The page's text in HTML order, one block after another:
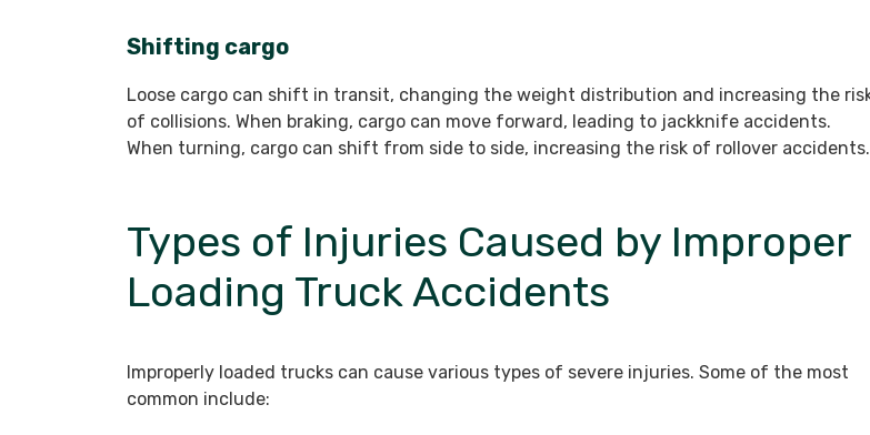
Shifting cargo
Loose cargo can shift in transit, changing the weight distribution and increasing the
of collisions. When braking, cargo can move forward, leading to jackknife accidents.
When turning, cargo can shift from side to side, increasing the risk of rollover accidents.
Types of Injuries Caused by Improper
Loading Truck Accidents
Improperly loaded trucks can cause various types of severe injuries. Some of the most
common include: